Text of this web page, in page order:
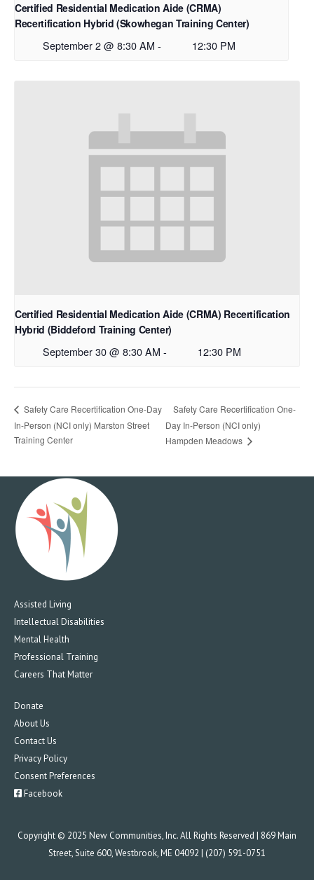
Certified Residential Medication Aide (CRMA)
Recertification Hybrid (Skowhegan Training Center)
September 2 @ 8:30 AM - 12:30 PM
Certified Residential Medication Aide (CRMA) Recertification
Hybrid (Biddeford Training Center)
September 30 @ 8:30 AM - 12:30 PM
Safety Care Recertification One-Day
In-Person (NCI only) Marston Street
Training Center
Safety Care Recertification One-
Day In-Person (NCI only)
Hampden Meadows
Assisted Living
Intellectual Disabilities
Mental Health
Professional Training
Careers That Matter
Donate
About Us
Contact Us
Privacy Policy
Consent Preferences
Facebook
Copyright © 2025 New Communities, Inc. All Rights Reserved | 869 Main
Street, Suite 600, Westbrook, ME 04092 | (207) 591-0751